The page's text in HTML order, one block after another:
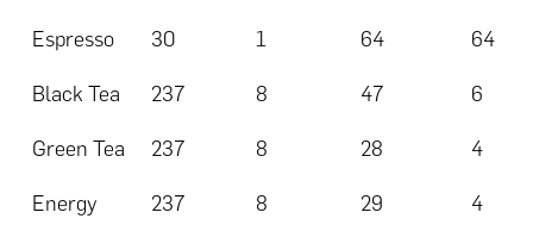
Espresso 30 1 64 64
Black Tea 237 8 47 6
Green Tea 237 8 28 4
Energy
237 8 29 4